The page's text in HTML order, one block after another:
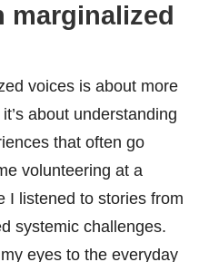
marginalized
voices is about more
about understanding
that often go
volunteering at a
I listened to stories from
systemic challenges.
eyes to the everyday